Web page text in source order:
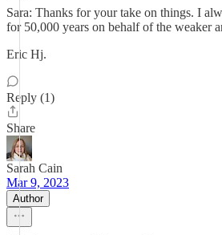
Sara: Thanks for your take on things. I
for 50,000 years on behalf of the weaker
Eric Hj.
Reply (1)
Share
Sarah Cain
Mar 9, 2023
Author